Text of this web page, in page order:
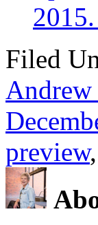
Filed
preview,